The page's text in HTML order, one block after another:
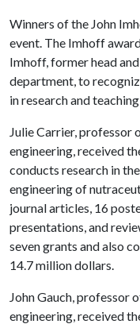
Winners of the John
event. The Imhoff
Imhoff, former head
department, to
in research and
Julie Carrier,
engineering, received
conducts research in
engineering of
journal articles, 16
presentations, and
seven grants and also
14.7 million dollars.
John Gauch, professor
engineering, received